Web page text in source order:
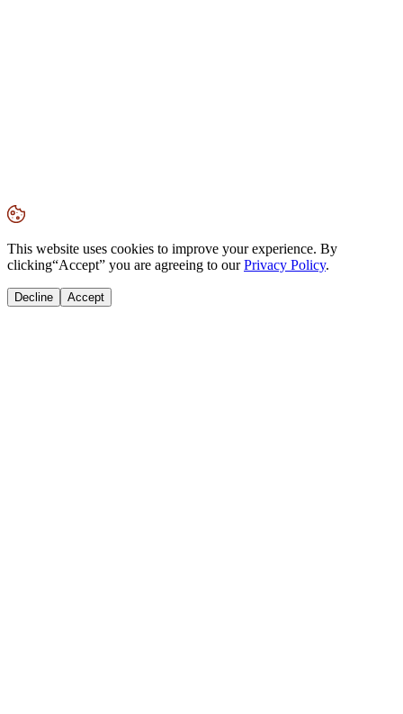
This website uses cookies to improve your experience. By
clicking“Accept” you are agreeing to ourPrivacy Policy.
Decline Accept